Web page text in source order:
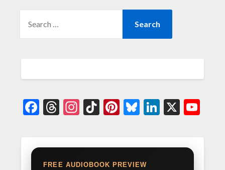
Facebook
Threads
Instagram
TikTok
Pinterest
Bluesky
LinkedIn
X
FREE AUDIOBOOK PREVIEW